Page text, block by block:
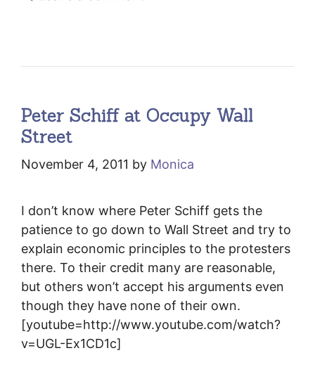
Peter Schiff at Occupy Wall
Street
November 4, 2011 by Monica
I don’t know where Peter Schiff gets the
patience to go down to Wall Street and try to
explain economic principles to the protesters
there. To their credit many are reasonable,
but others won’t accept his arguments even
though they have none of their own.
[youtube=http://www.youtube.com/watch?
v=UGL-Ex1CD1c]